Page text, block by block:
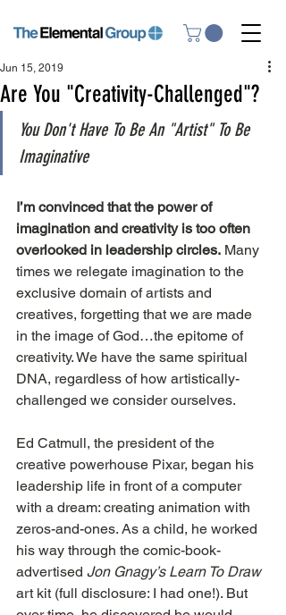
Are You "Creativity-Challenged"?
Jun 15, 2019
You Don't Have To Be An "Artist" To Be
Imaginative
I’m convinced that the power of
imagination and creativity is too often
overlooked in leadership circles. Many
times we relegate imagination to the
exclusive domain of artists and
creatives, forgetting that we are made
in the image of God…the epitome of
creativity. We have the same spiritual
DNA, regardless of how artistically-
challenged we consider ourselves.
Ed Catmull, the president of the
creative powerhouse Pixar, began his
leadership life in front of a computer
with a dream: creating animation with
zeros-and-ones. As a child, he worked
his way through the comic-book-
advertised Jon Gnagy’s Learn To Draw
art kit (full disclosure: I had one!). But